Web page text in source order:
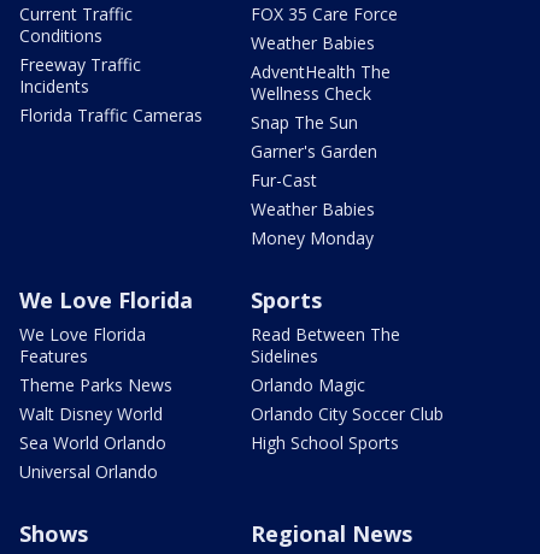
Current Traffic
Conditions
Freeway Traffic
Incidents
Florida Traffic Cameras
FOX 35 Care Force
Weather Babies
AdventHealth The
Wellness Check
Snap The Sun
Garner's Garden
Fur-Cast
Weather Babies
Money Monday
We Love Florida
We Love Florida
Features
Theme Parks News
Walt Disney World
Sea World Orlando
Universal Orlando
Sports
Read Between The
Sidelines
Orlando Magic
Orlando City Soccer Club
High School Sports
Shows Regional News